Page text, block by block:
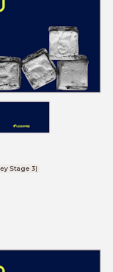
Stage 3)